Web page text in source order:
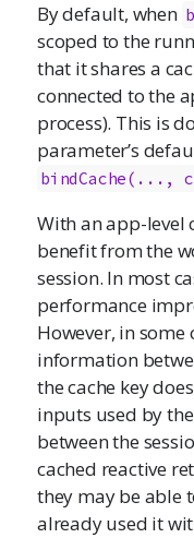
By default, when
scoped to the
that it shares a
connected to the
process). This is
parameter’s
bindCache(...,
With an app-level
benefit from the
session. In most
performance
However, in some
information
the cache key
inputs used by
between the
cached reactive
they may be able
already used it